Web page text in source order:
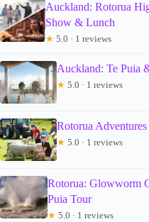
Auckland: Rotorua
Show & Lunch
★ 5.0 · 1 reviews
Auckland: Te Puia
★ 5.0 · 1 reviews
Rotorua
★ 5.0 · 1 reviews
Rotorua: Glowworm
Puia Tour
★ 5.0 · 1 reviews